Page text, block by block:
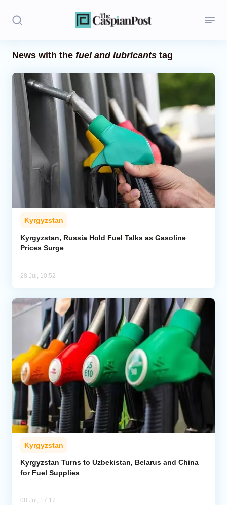
Politics
Opinion
Regions
Iran
Central Asia
Economics
Caucasus
Analytics
News with the fuel and lubricants tag
Kyrgyzstan
Kyrgyzstan, Russia Hold Fuel Talks as Gasoline
Prices Surge
28 Jul, 10:52
Kyrgyzstan
Kyrgyzstan Turns to Uzbekistan, Belarus and China
for Fuel Supplies
08 Jul, 17:17